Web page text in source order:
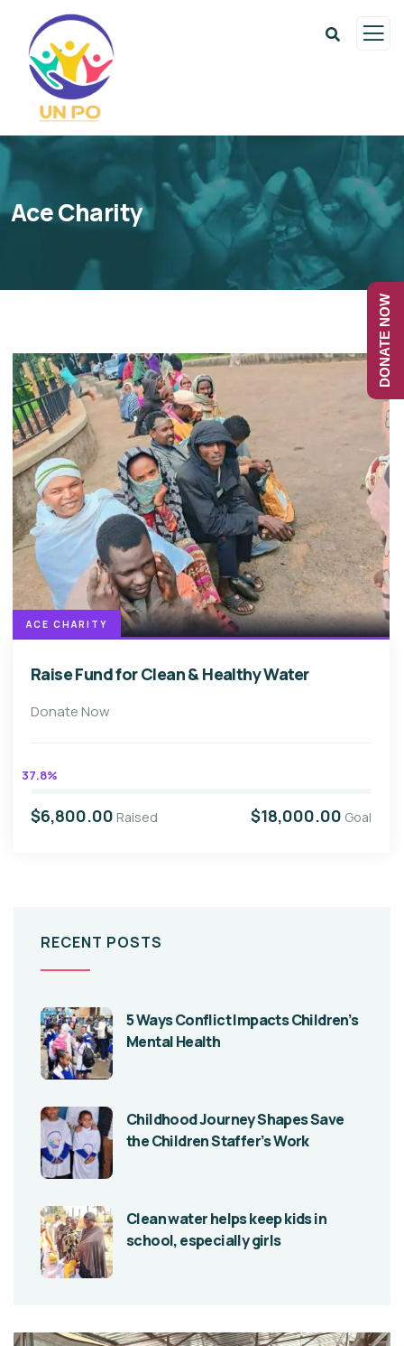
Ace Charity
ACE CHARITY
Raise Fund for Clean & Healthy Water
Donate Now
37.8%
$6,800.00 Raised $18,000.00 Goal
RECENT POSTS
5 Ways Conflict Impacts Children’s
Mental Health
Childhood Journey Shapes Save
the Children Staffer’s Work
Clean water helps keep kids in
school, especially girls
DONATE NOW